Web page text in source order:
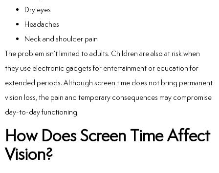
Dry eyes
Headaches
Neck and shoulder pain
The problem isn’t limited to adults. Children are also at risk when
they use electronic gadgets for entertainment or education for
extended periods. Although screen time does not bring permanent
vision loss, the pain and temporary consequences may compromise
day-to-day functioning.
How Does Screen Time Affect
Vision?